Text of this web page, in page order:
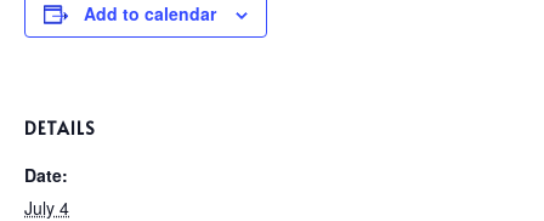
Add to calendar
DETAILS
Date:
July 4